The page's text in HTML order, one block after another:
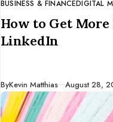
CATEGORY
BUSINESS & FINANCEDIGITAL
How to Get More
LinkedIn
ByKevin Matthias Published
August 28,